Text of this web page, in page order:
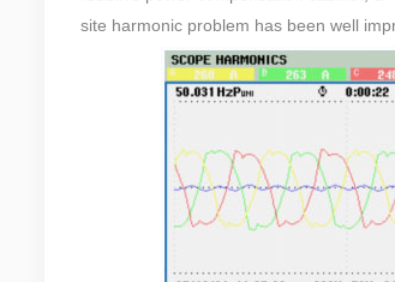
site harmonic problem has been well